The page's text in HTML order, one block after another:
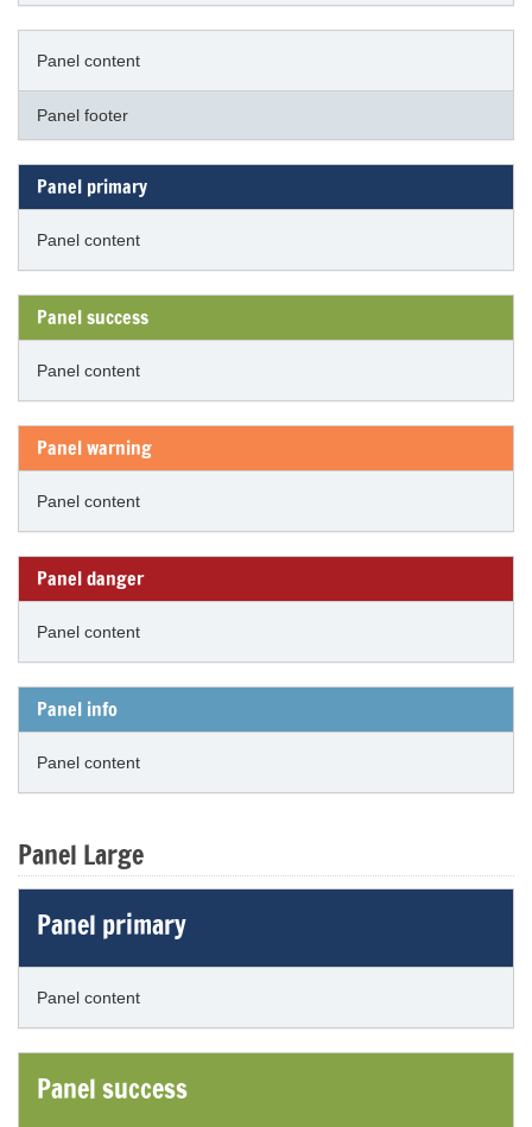
Panel content
Panel footer
Panel primary
Panel content
Panel success
Panel content
Panel warning
Panel content
Panel danger
Panel content
Panel info
Panel content
Panel Large
Panel primary
Panel content
Panel success